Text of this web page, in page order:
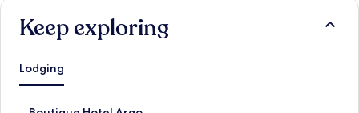
Keep exploring
Lodging